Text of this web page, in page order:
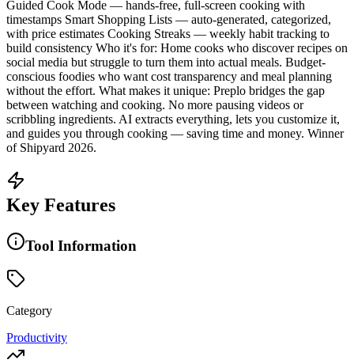
Guided Cook Mode — hands-free, full-screen cooking with
timestamps Smart Shopping Lists — auto-generated, categorized,
with price estimates Cooking Streaks — weekly habit tracking to
build consistency Who it's for: Home cooks who discover recipes on
social media but struggle to turn them into actual meals. Budget-
conscious foodies who want cost transparency and meal planning
without the effort. What makes it unique: Preplo bridges the gap
between watching and cooking. No more pausing videos or
scribbling ingredients. AI extracts everything, lets you customize it,
and guides you through cooking — saving time and money. Winner
of Shipyard 2026.
Key Features
Tool Information
Category
Productivity